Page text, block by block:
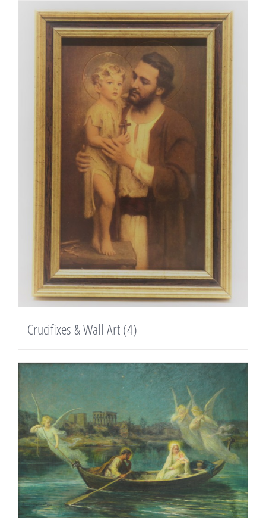
Crucifixes & Wall Art(4)